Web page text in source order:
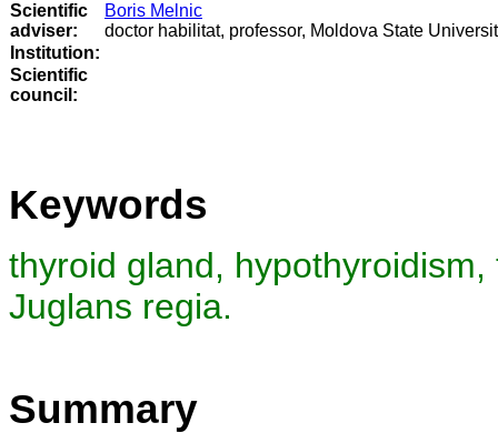
Scientific
adviser:
Boris Melnic
doctor habilitat, professor, Moldova State
Institution:
Scientific
council :
Keywords
thyroid gland,
Juglans regia.
Summary